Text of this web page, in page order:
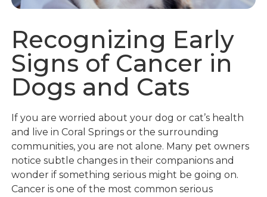
Recognizing Early
Signs of Cancer in
Dogs and Cats
If you are worried about your dog or cat’s health
and live in Coral Springs or the surrounding
communities, you are not alone. Many pet owners
notice subtle changes in their companions and
wonder if something serious might be going on.
Cancer is one of the most common serious